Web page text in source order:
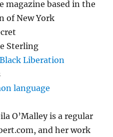
magazine based in the
of New York
Sterling
Liberation
language
O’Malley is a regular
and her work